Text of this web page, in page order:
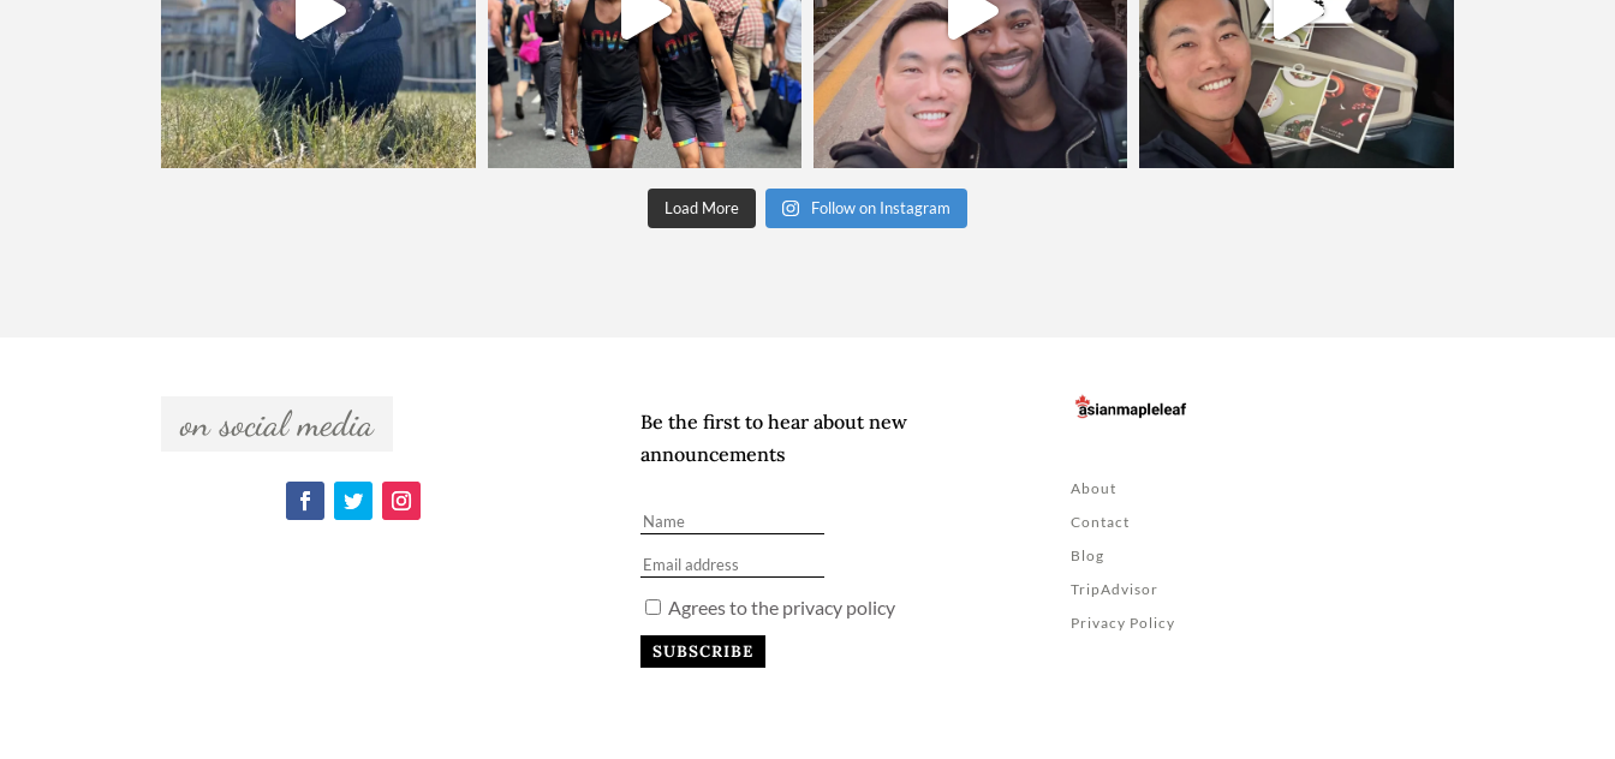
Load More Follow on Instagram
  on social media
Be the first to hear about new
announcements
Agrees to the privacy policy
About
Contact
Blog
TripAdvisor
Privacy Policy